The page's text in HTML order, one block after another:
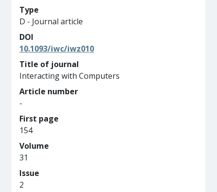
Type
D - Journal article
DOI
10.1093/iwc/iwz010
Title of journal
Interacting with Computers
Article number
-
First page
154
Volume
31
Issue
2